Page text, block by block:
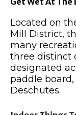
Located on
Mill District,
many
three distinct
designated
paddle
Deschutes.